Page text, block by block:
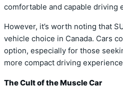
comfortable and capable driving
However, it’s worth noting that
vehicle choice in Canada. Cars
option, especially for those
more compact driving
The Cult of the Muscle Car